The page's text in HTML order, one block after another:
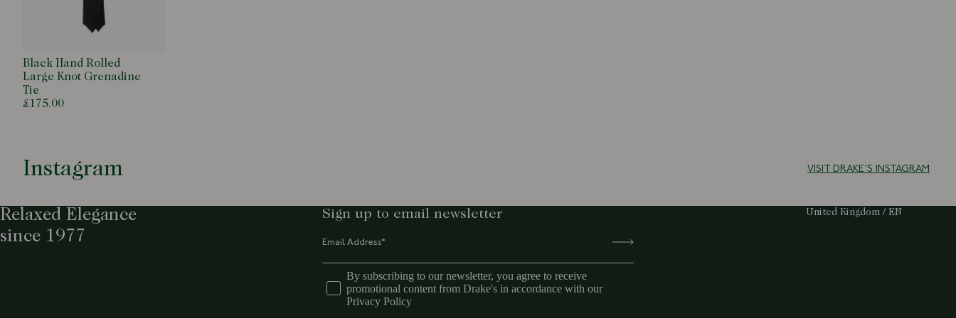
Black Hand Rolled
Large Knot Grenadine
Tie
£175.00
Instagram VISIT DRAKE'S INSTAGRAM
Relaxed Elegance
since 1977
Sign up to email newsletter
By subscribing to our newsletter, you agree to receive
promotional content from Drake's in accordance with our
Privacy Policy
Select Your Region:
United Kingdom / EN